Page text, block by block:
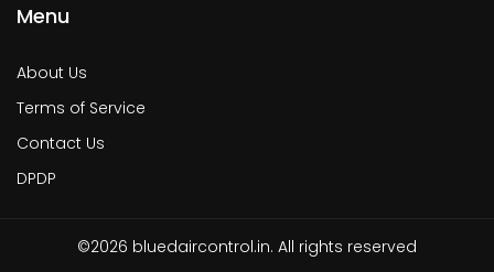
Menu
About Us
Terms of Service
Contact Us
DPDP
©2026 bluedaircontrol.in. All rights reserved